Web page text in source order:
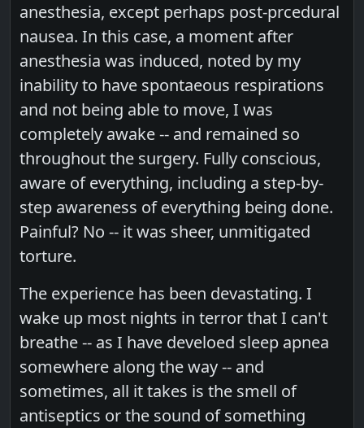
anesthesia, except perhaps post-prcedural
nausea. In this case, a moment after
anesthesia was induced, noted by my
inability to have spontaeous respirations
and not being able to move, I was
completely awake -- and remained so
throughout the surgery. Fully conscious,
aware of everything, including a step-by-
step awareness of everything being done.
Painful? No -- it was sheer, unmitigated
torture.
The experience has been devastating. I
wake up most nights in terror that I can't
breathe -- as I have develoed sleep apnea
somewhere along the way -- and
sometimes, all it takes is the smell of
antiseptics or the sound of something